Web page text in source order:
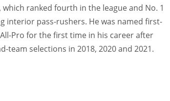
which ranked fourth in the league and No. 1
interior pass-rushers. He was named first-
Pro for the first time in his career after
team selections in 2018, 2020 and 2021.